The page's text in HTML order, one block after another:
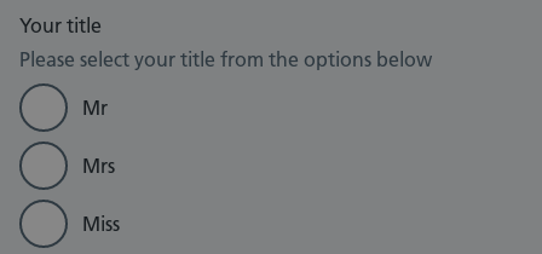
Your title
Please select your title from the options below
Mr
Mrs
Miss